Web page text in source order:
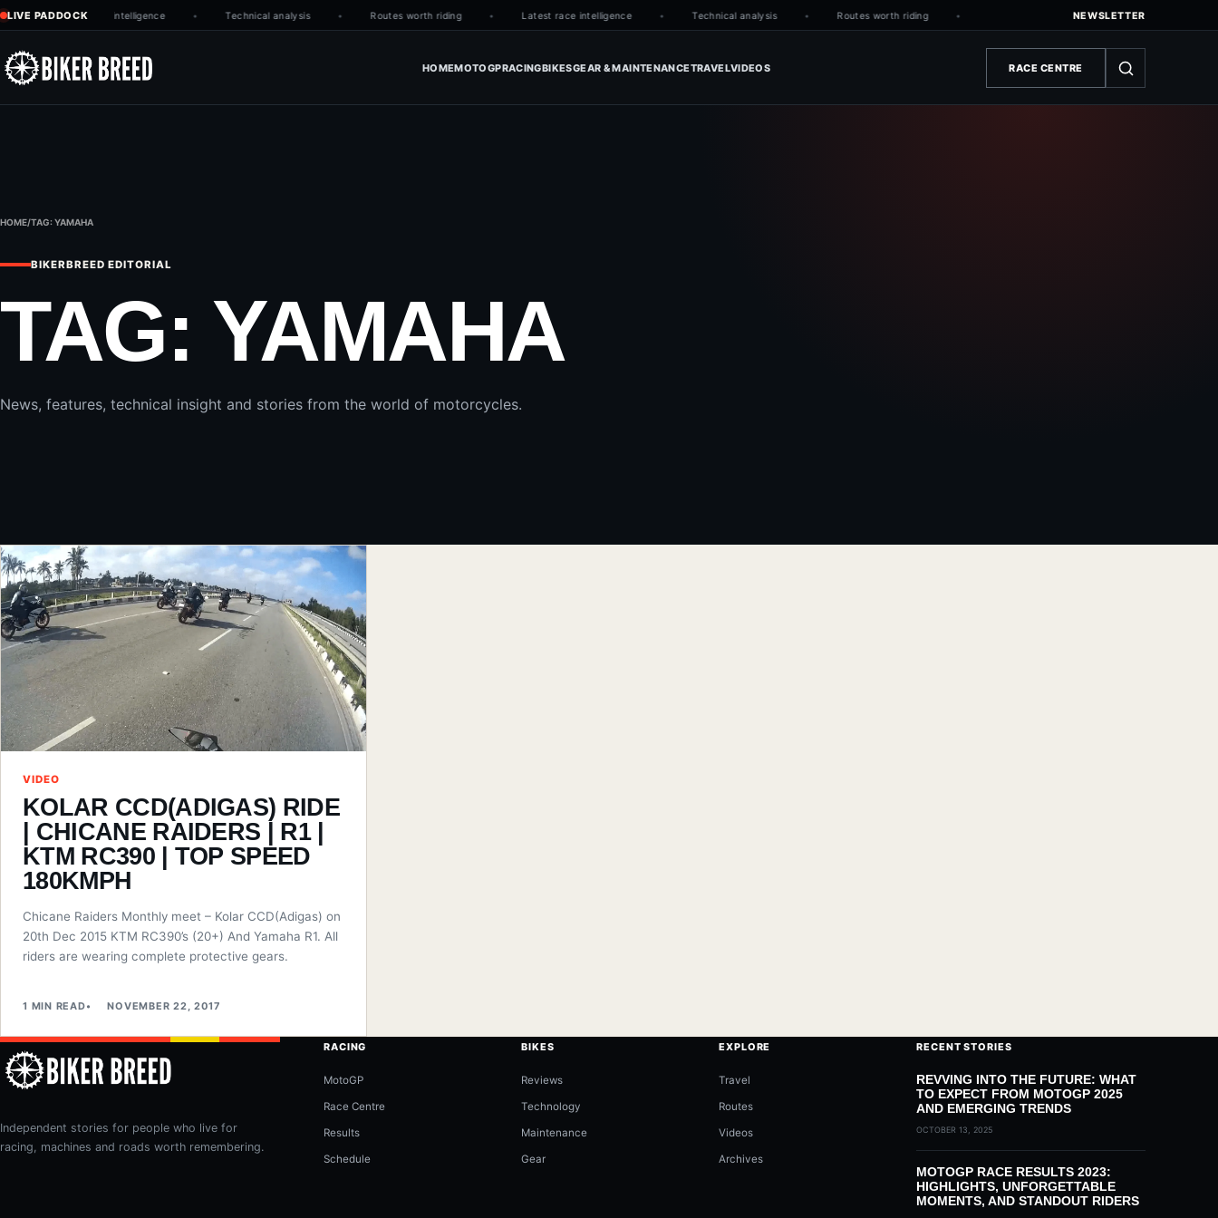
Skip to content
LIVE PADDOCKLatest race intelligence Technical analysis Routes worth riding Latest race intelligence Technical analysis Routes worth riding NEWSLETTER
HOMEMOTOGPRACINGBIKESGEAR & MAINTENANCETRAVELVIDEOS RACE CENTRE
HOME/TAG:YAMAHA
BIKERBREED EDITORIAL
TAG: YAMAHA
News, features, technical insight and stories from the world of motorcycles.
VIDEO
KOLAR CCD(ADIGAS) RIDE
| CHICANE RAIDERS | R1 |
KTM RC390 | TOP SPEED
180KMPH
Chicane Raiders Monthly meet – Kolar CCD(Adigas) on
20th Dec 2015 KTM RC390’s (20+) And Yamaha R1. All
riders are wearing complete protective gears.
1 MIN READ NOVEMBER 22, 2017
Independent stories for people who live for
racing, machines and roads worth remembering.
RACING
MotoGP
Race Centre
Results
Schedule
BIKES
Reviews
Technology
Maintenance
Gear
EXPLORE
Travel
Routes
Videos
Archives
RECENT STORIES
REVVING INTO THE FUTURE: WHAT
TO EXPECT FROM MOTOGP 2025
AND EMERGING TRENDS
OCTOBER 13, 2025
MOTOGP RACE RESULTS 2023:
HIGHLIGHTS, UNFORGETTABLE
MOMENTS, AND STANDOUT RIDERS